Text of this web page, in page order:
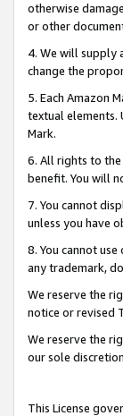
otherwise
or other
4. We will supply
change the
5. Each Amazon
textual elements.
Mark.
6. All rights to
benefit. You will
7. You cannot
unless you have
8. You cannot
any trademark,
We reserve the
notice or revised
We reserve the
our sole
This License